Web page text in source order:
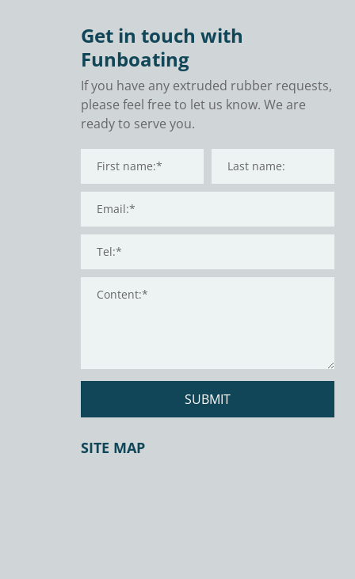
Get in touch with
Funboating
If you have any extruded rubber requests,
please feel free to let us know. We are
ready to serve you.
SUBMIT
SITE MAP